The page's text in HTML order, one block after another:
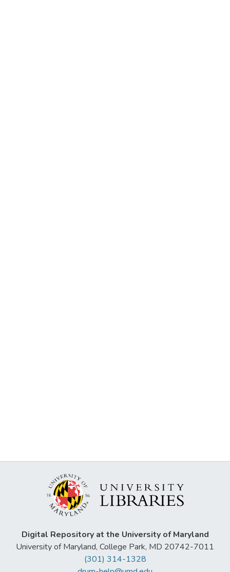
Digital Repository at the University of Maryland
University of Maryland, College Park, MD 20742-7011
(301) 314-1328